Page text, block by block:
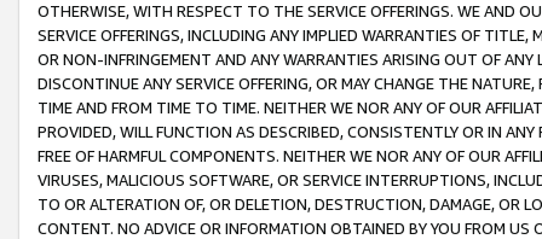
OTHERWISE, WITH RESPECT TO THE SERVICE OFFERINGS. WE AND
SERVICE OFFERINGS, INCLUDING ANY IMPLIED WARRANTIES OF
OR NON-INFRINGEMENT AND ANY WARRANTIES ARISING OUT OF ANY
DISCONTINUE ANY SERVICE OFFERING, OR MAY CHANGE THE
TIME AND FROM TIME TO TIME. NEITHER WE NOR ANY OF OUR
PROVIDED, WILL FUNCTION AS DESCRIBED, CONSISTENTLY OR IN
FREE OF HARMFUL COMPONENTS. NEITHER WE NOR ANY OF OUR
VIRUSES, MALICIOUS SOFTWARE, OR SERVICE INTERRUPTIONS,
TO OR ALTERATION OF, OR DELETION, DESTRUCTION, DAMAGE, OR
CONTENT. NO ADVICE OR INFORMATION OBTAINED BY YOU FROM